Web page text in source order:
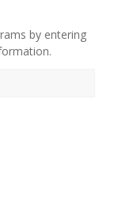
by entering